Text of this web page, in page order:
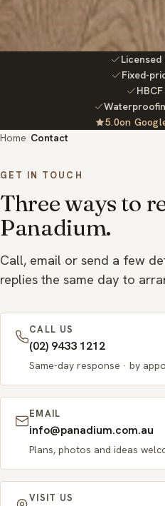
Fixed-
Rated
5.0
out
on
Home/Contact
GET IN TOUCH
Three ways to
Panadium.
Call, email or send a few
replies the same day to
CALL US
(02) 9433 1212
Same-day response · by
EMAIL
info@panadium.com.au
Plans, photos and ideas
VISIT US